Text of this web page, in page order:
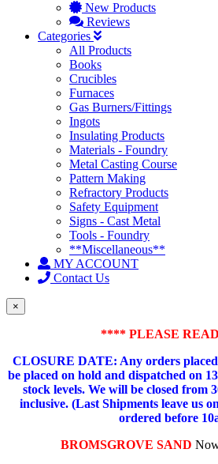
New Products
Reviews
Categories
All Products
Books
Crucibles
Furnaces
Gas Burners/Fittings
Ingots
Insulating Products
Materials - Foundry
Metal Casting Course
Pattern Making
Refractory Products
Safety Equipment
Signs - Cast Metal
Tools - Foundry
**Miscellaneous**
MY ACCOUNT
Contact Us
×
**** PLEASE
CLOSURE DATE: Any orders
be placed on hold and dispatched on
stock levels. We will be closed from
inclusive. (Last Shipments leave us
ordered before
BROMSGROVE SAND